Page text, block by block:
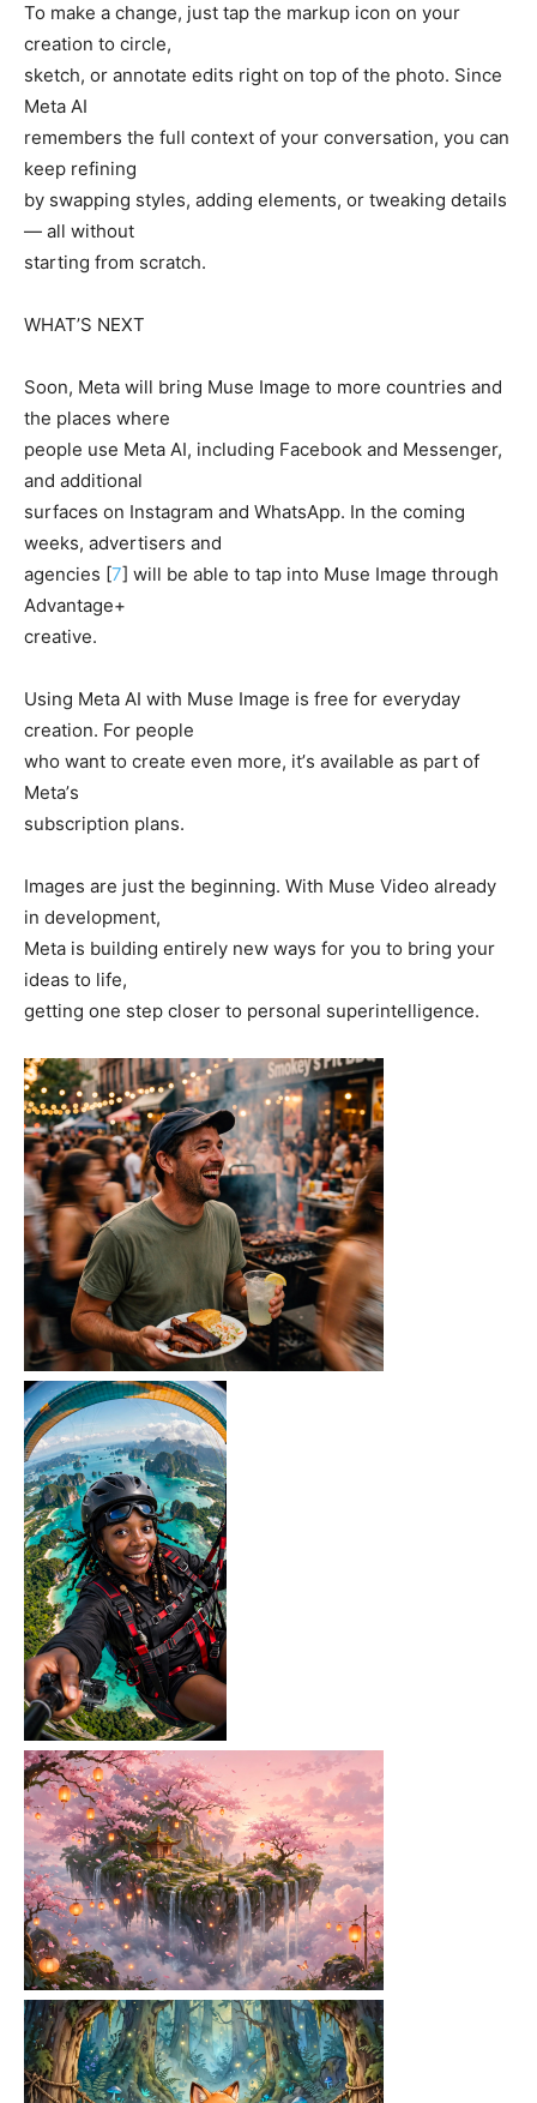
To make a change, just tap the markup icon on your
creation to circle,
sketch, or annotate edits right on top of the photo. Since
Meta AI
remembers the full context of your conversation, you can
keep refining
by swapping styles, adding elements, or tweaking details
— all without
starting from scratch.
WHATʼS NEXT
Soon, Meta will bring Muse Image to more countries and
the places where
people use Meta AI, including Facebook and Messenger,
and additional
surfaces on Instagram and WhatsApp. In the coming
weeks, advertisers and
agencies [7] will be able to tap into Muse Image through
Advantage+
creative.
Using Meta AI with Muse Image is free for everyday
creation. For people
who want to create even more, itʼs available as part of
Metaʼs
subscription plans.
Images are just the beginning. With Muse Video already
in development,
Meta is building entirely new ways for you to bring your
ideas to life,
getting one step closer to personal superintelligence.